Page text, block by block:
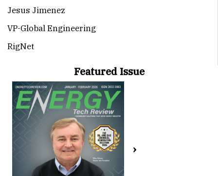
Jesus Jimenez
VP-Global Engineering
RigNet
Featured Issue
›